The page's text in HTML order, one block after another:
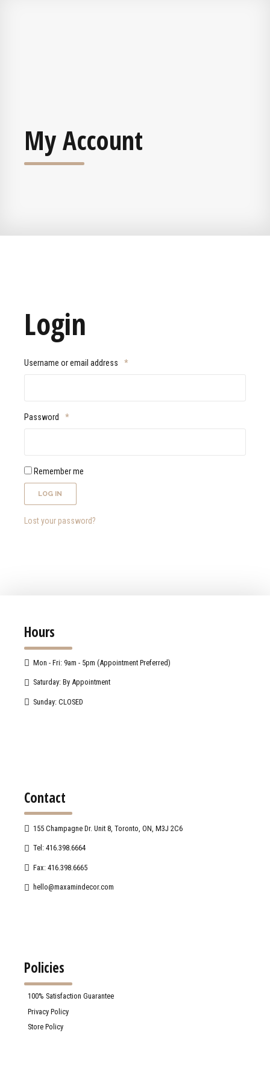
My Account
Login
Username or email address *
Password *
Remember me
LOG IN
Lost your password?
Hours
Mon - Fri: 9am - 5pm (Appointment Preferred)
Saturday: By Appointment
Sunday: CLOSED
Contact
155 Champagne Dr. Unit 8, Toronto, ON, M3J 2C6
Tel: 416.398.6664
Fax: 416.398.6665
hello@maxamindecor.com
Policies
100% Satisfaction Guarantee
Privacy Policy
Store Policy